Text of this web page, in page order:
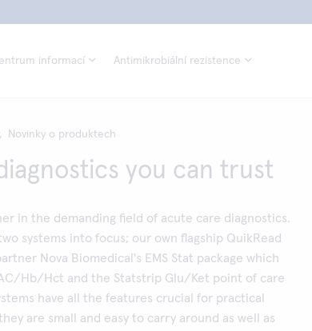
informací Antimikrobiální rezistence
Novinky o produktech
you can trust
in the demanding field of acute care diagnostics.
systems into focus; our own flagship QuikRead
Nova Biomedical's EMS Stat package which
Hb/Hct and the Statstrip Glu/Ket point of care
have all the features crucial for practical
are small and easy to carry around as well as